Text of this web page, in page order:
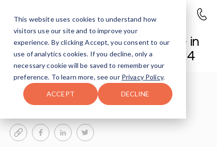
This website uses cookies to understand how
visitors use our site and to improve your
experience. By clicking Accept, you consent to our
use of analytics cookies. If you decline, only a
necessary cookie will be saved to remember your
preference. To learn more, see our Privacy Policy.
ACCEPT DECLINE
Maryland Sees Historic Decline in
Opioid Overdose Deaths in 2024
Reisy Rosenfeld
3-MIN READ